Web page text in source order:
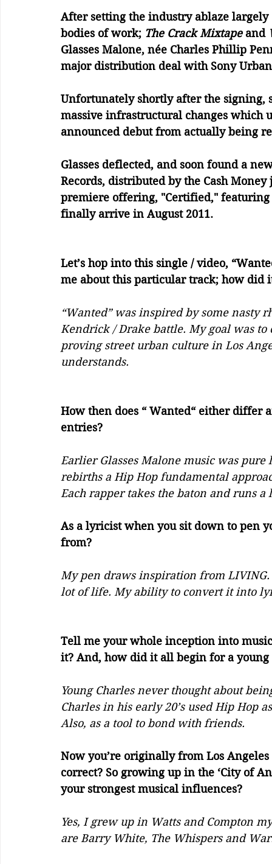
After setting the industry ablaze
bodies of work; The Crack Mixtape and
Glasses Malone, née Charles Phillip
major distribution deal with Sony
Unfortunately shortly after the signing,
massive infrastructural changes which
announced debut from actually being
Glasses deflected, and soon found a
Records, distributed by the Cash
premiere offering, "Certified,"
finally arrive in August 2011.
Let’s hop into this single / video,
me about this particular track; how did
“Wanted” was inspired by some nasty
Kendrick / Drake battle. My goal was
proving street urban culture in Los
understands.
How then does “ Wanted“ either differ
entries?
Earlier Glasses Malone music was
rebirths a Hip Hop fundamental
Each rapper takes the baton and runs a
As a lyricist when you sit down to pen
from?
My pen draws inspiration from
lot of life. My ability to convert it into
Tell me your whole inception into
it? And, how did it all begin for a
Young Charles never thought about
Charles in his early 20’s used Hip Hop
Also, as a tool to bond with friends.
Now you’re originally from Los
correct? So growing up in the ‘City of
your strongest musical influences?
Yes, I grew up in Watts and Compton
are Barry White, The Whispers and